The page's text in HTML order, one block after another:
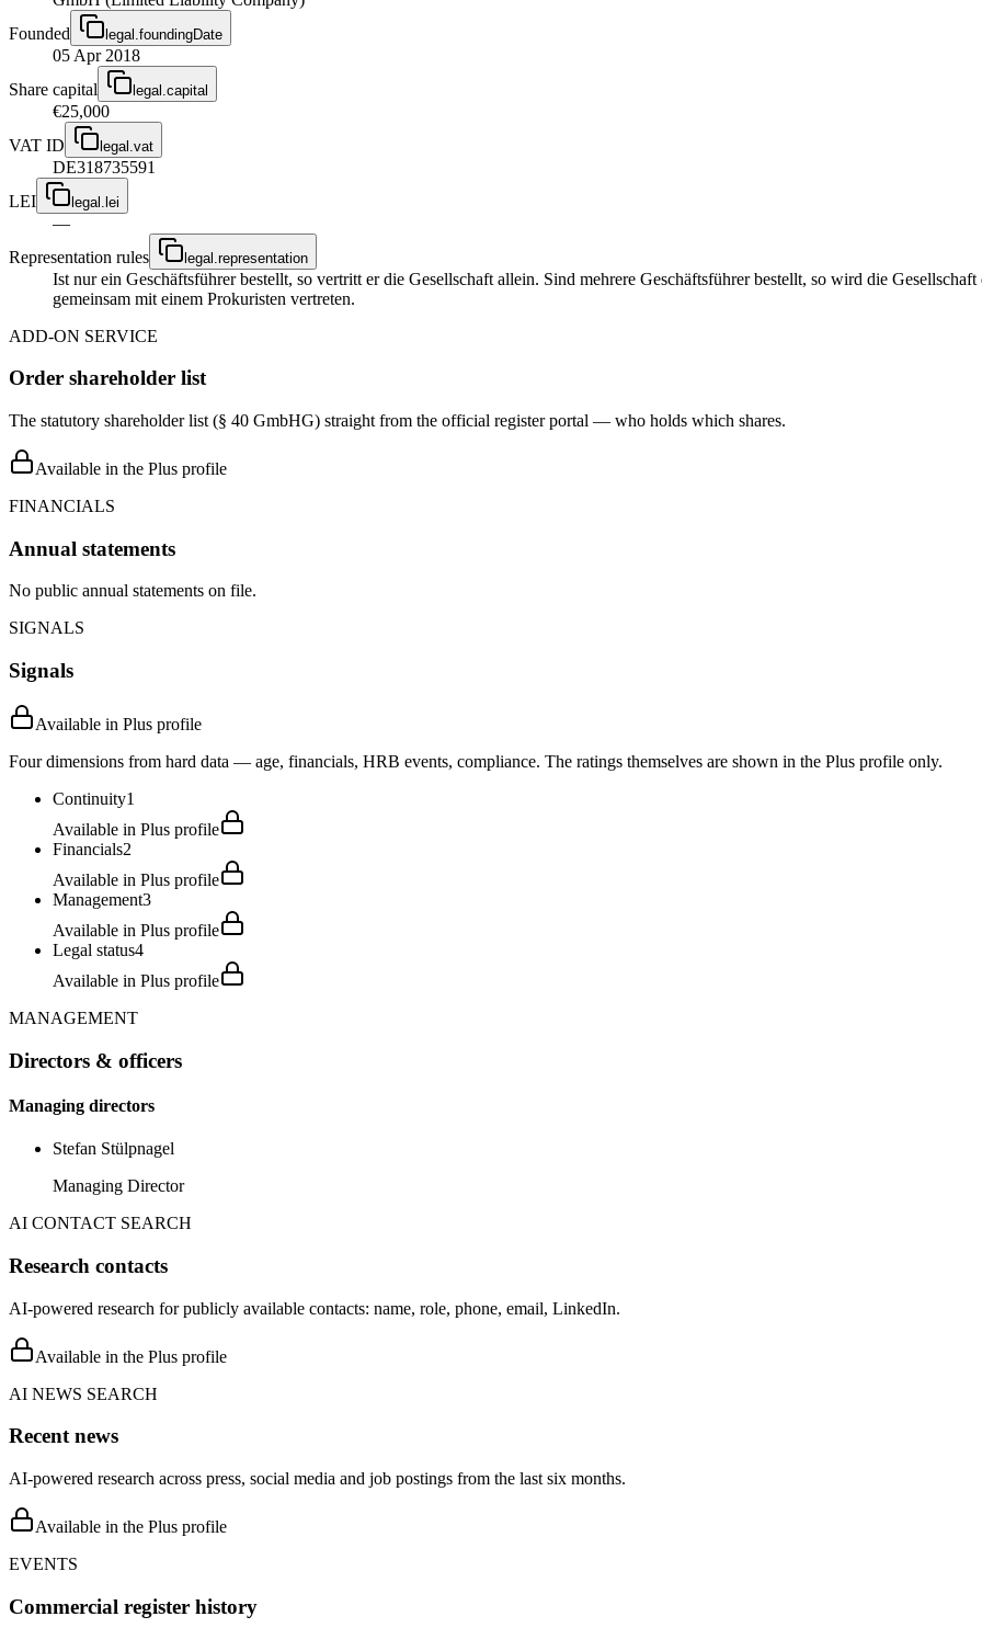
Founded
legal.foundingDate
05 Apr 2018
Share capital
legal.capital
€25,000
VAT ID
legal.vat
DE318735591
LEI
legal.lei
—
Representation rules
legal.representation
Ist nur ein Geschäftsführer bestellt, so vertritt er die Gesellschaft allein. Sind mehrere Geschäftsführer bestellt, so wird die
gemeinsam mit einem Prokuristen vertreten.
ADD-ON SERVICE
Order shareholder list
The statutory shareholder list (§ 40 GmbHG) straight from the official register portal — who holds which shares.
Available in the Plus profile
FINANCIALS
Annual statements
No public annual statements on file.
SIGNALS
Signals
Available in Plus profile
Four dimensions from hard data — age, financials, HRB events, compliance. The ratings themselves are shown in the Plus profile only.
Continuity1
Available in Plus profile
Financials2
Available in Plus profile
Management3
Available in Plus profile
Legal status4
Available in Plus profile
MANAGEMENT
Directors & officers
Managing directors
Stefan Stülpnagel
Managing Director
AI CONTACT SEARCH
Research contacts
AI-powered research for publicly available contacts: name, role, phone, email, LinkedIn.
Available in the Plus profile
AI NEWS SEARCH
Recent news
AI-powered research across press, social media and job postings from the last six months.
Available in the Plus profile
EVENTS
Commercial register history